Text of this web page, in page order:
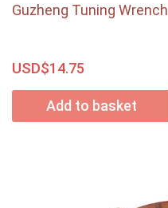
Guzheng Tuning Wrench
USD$14.75
Add to basket